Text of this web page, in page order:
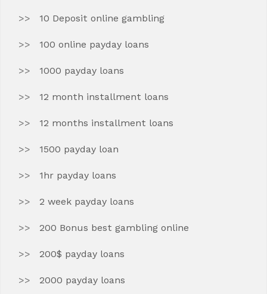
10 Deposit online gambling
100 online payday loans
1000 payday loans
12 month installment loans
12 months installment loans
1500 payday loan
1hr payday loans
2 week payday loans
200 Bonus best gambling online
200$ payday loans
2000 payday loans